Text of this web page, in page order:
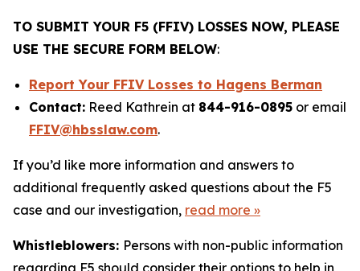
TO SUBMIT YOUR F5 (FFIV) LOSSES NOW, PLEASE
USE THE SECURE FORM BELOW:
Report Your FFIV Losses to Hagens Berman
Contact: Reed Kathrein at 844-916-0895 or email
FFIV@hbsslaw.com.
If you’d like more information and answers to
additional frequently asked questions about the F5
case and our investigation, read more »
Whistleblowers: Persons with non-public information
regarding F5 should consider their options to help in